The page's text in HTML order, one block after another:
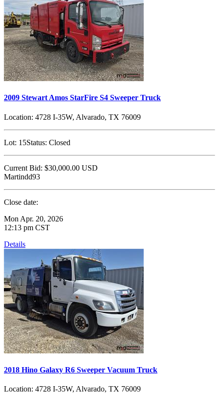
2009 Stewart Amos StarFire S4 Sweeper Truck
Location: 4728 I-35W, Alvarado, TX 76009
Lot: 15Status: Closed
Current Bid: $30,000.00 USD
Martindd93
Close date:
Mon Apr. 20, 2026
12:13 pm CST
Details
2018 Hino Galaxy R6 Sweeper Vacuum Truck
Location: 4728 I-35W, Alvarado, TX 76009